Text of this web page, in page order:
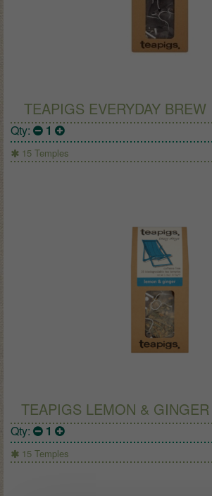
TEAPIGS EVERYDAY
Qty: 1
15 Temples
TEAPIGS LEMON &
Qty: 1
15 Temples